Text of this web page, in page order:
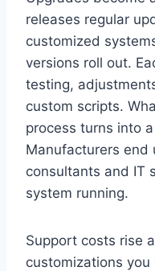
releases regular
customized
versions roll out.
testing,
custom scripts.
process turns into
Manufacturers end
consultants and IT
system running.
Support costs rise
customizations